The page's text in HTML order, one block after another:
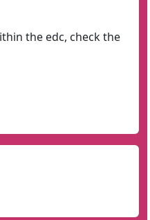
the edc, check the